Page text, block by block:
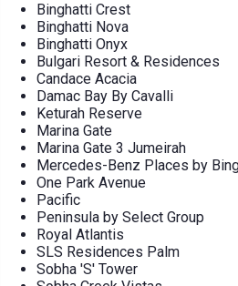
Binghatti Crest
Binghatti Nova
Binghatti Onyx
Bulgari Resort & Residences
Candace Acacia
Damac Bay By Cavalli
Keturah Reserve
Marina Gate
Marina Gate 3 Jumeirah
Mercedes-Benz Places by
One Park Avenue
Pacific
Peninsula by Select Group
Royal Atlantis
SLS Residences Palm
Sobha 'S' Tower